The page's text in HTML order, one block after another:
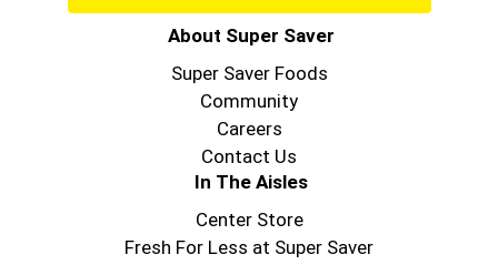
About Super Saver
Super Saver Foods
Community
Careers
Contact Us
In The Aisles
Center Store
Fresh For Less at Super Saver